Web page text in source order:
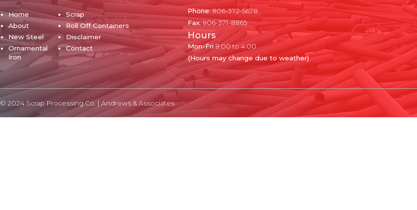
Home
About
New Steel
Ornamental
Iron
Scrap
Roll Off Containers
Disclaimer
Contact
Phone:806-372-5678
Fax: 806-371-8865
Hours
Mon-Fri 8:00 to 4:00
(Hours may change due to weather)
© 2024 Scrap Processing Co. | Andrews & Associates